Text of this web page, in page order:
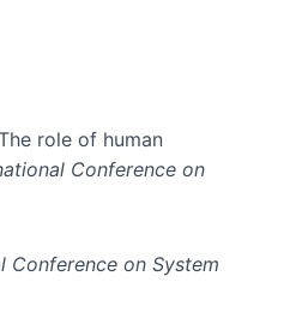
role of human
Conference on
Conference on System